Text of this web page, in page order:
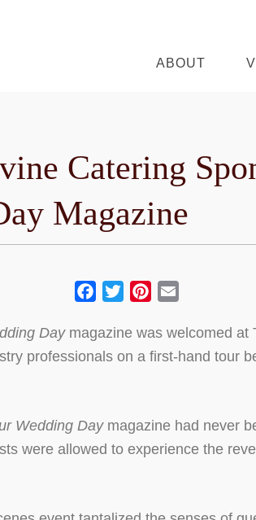
ABOUT
Catering
Magazine
Facebook
TwitterPinterest
Daymagazine was welcomed at
professionals on a first-hand tour
Wedding Daymagazine had never
were allowed to experience the